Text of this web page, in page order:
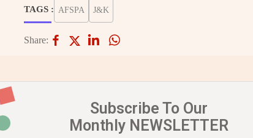
TAGS : AFSPA J&K
Share:
Subscribe To Our
Monthly NEWSLETTER